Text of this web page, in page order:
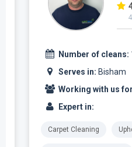
Number of cleans:
Serves in: Bisham
Working with us
Expert in:
Carpet Cleaning